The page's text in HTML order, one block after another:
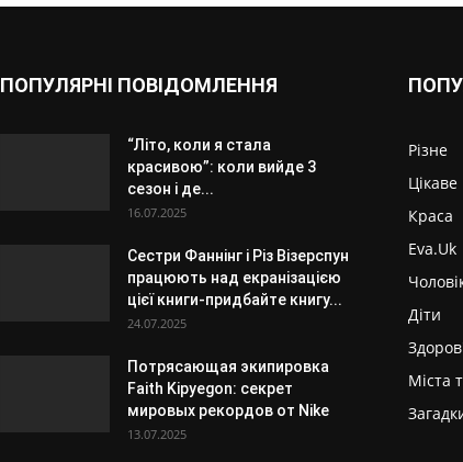
ПОПУЛЯРНІ ПОВІДОМЛЕННЯ
“Літо, коли я стала
красивою”: коли вийде 3
сезон і де...
16.07.2025
Сестри Фаннінг і Різ Візерспун
працюють над екранізацією
цієї книги-придбайте книгу...
24.07.2025
Потрясающая экипировка
Faith Kipyegon: секрет
мировых рекордов от Nike
13.07.2025
Різне
Цікаве
Краса
Eva.Uk
Діти
Міста